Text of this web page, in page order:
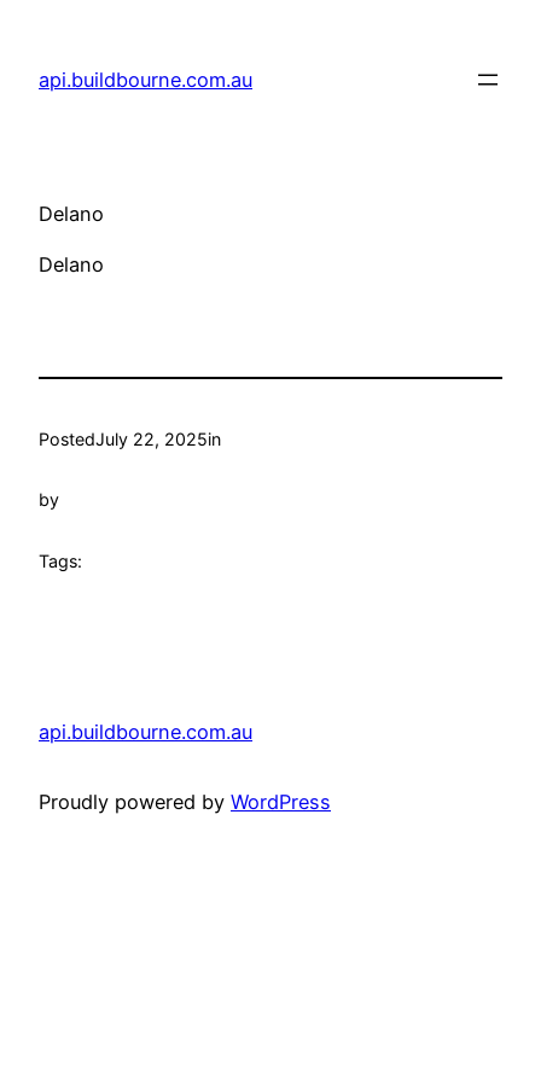
content
api.buildbourne.com.au
Delano
Delano
PostedJuly 22, 2025in
by
Tags:
api.buildbourne.com.au
Proudly powered by WordPress